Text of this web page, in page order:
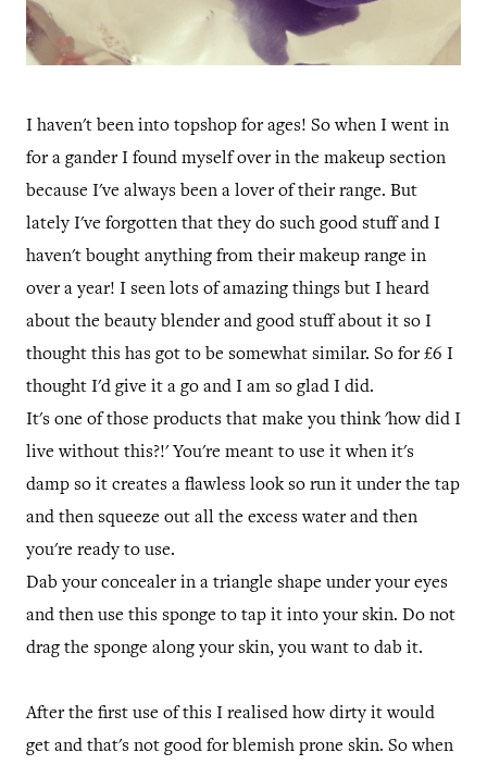
I haven't been into topshop for ages! So when I went in
for a gander I found myself over in the makeup section
because I've always been a lover of their range. But
lately I've forgotten that they do such good stuff and I
haven't bought anything from their makeup range in
over a year! I seen lots of amazing things but I heard
about the beauty blender and good stuff about it so I
thought this has got to be somewhat similar. So for £6 I
thought I'd give it a go and I am so glad I did.
It's one of those products that make you think 'how did I
live without this?!' You're meant to use it when it's
damp so it creates a flawless look so run it under the tap
and then squeeze out all the excess water and then
you're ready to use.
Dab your concealer in a triangle shape under your eyes
and then use this sponge to tap it into your skin. Do not
drag the sponge along your skin, you want to dab it.
After the first use of this I realised how dirty it would
get and that's not good for blemish prone skin. So when